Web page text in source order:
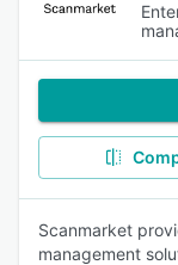
Scanmarket
management